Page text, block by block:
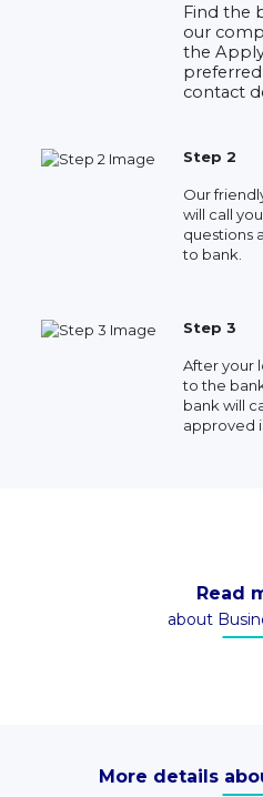
Find the
our
the
contact
Step 2
Our
will call
questions
to bank.
Step 3
After your
to the
bank will
approved
Read
about
More details